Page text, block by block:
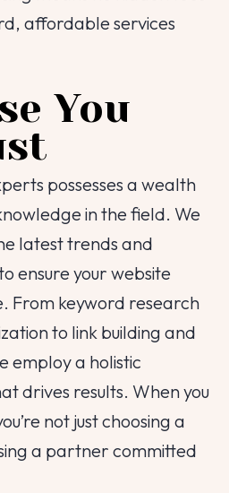
affordable services
You
possesses a wealth
in the field. We
latest trends and
ensure your website
From keyword research
to link building and
employ a holistic
drives results. When you
not just choosing a
a partner committed